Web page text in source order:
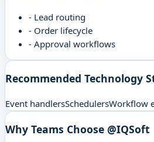
- Lead routing
- Order lifecycle
- Approval workflows
Recommended Technology
Event handlersSchedulersWorkflow
Why Teams Choose @IQSoft